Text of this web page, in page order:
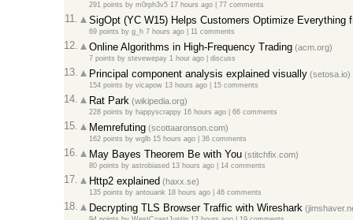
291 points by m0rph3v5 17 hours ago| 77 comments
11. SigOpt (YC W15) Helps Customers Optimize Everything
69 points by g_h 7 hours ago| 11 comments
12. Online Algorithms in High-Frequency Trading(acm.org)
7 points by stevewepay 1 hour ago| discuss
13. Principal component analysis explained visually(setosa.io)
154 points by vicapow 13 hours ago| 15 comments
14. Rat Park (wikipedia.org)
228 points by happyscrappy 16 hours ago| 66 comments
15. Memrefuting(scottaaronson.com)
162 points by wglb 15 hours ago| 36 comments
16. May Bayes Theorem Be with You(stitchfix.com)
80 points by astrobiased 13 hours ago| 14 comments
17. Http2 explained (haxx.se)
135 points by antouank 18 hours ago| 46 comments
18. Decrypting TLS Browser Traffic with Wireshark